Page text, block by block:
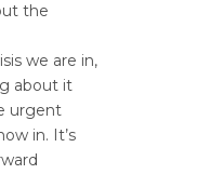
the
we are in,
about it
urgent
in. It’s